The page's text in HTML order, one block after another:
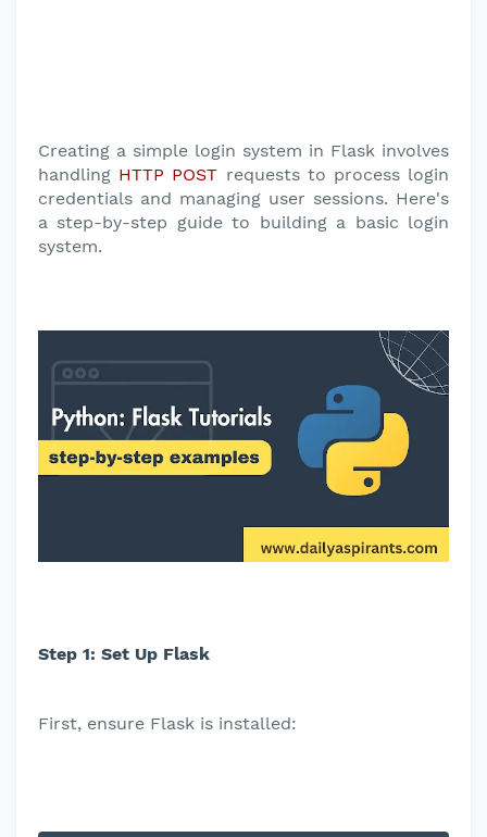
Creating a simple login system in Flask involves
handling HTTP POST requests to process login
credentials and managing user sessions. Here's
a step-by-step guide to building a basic login
system.
Step 1: Set Up Flask
First, ensure Flask is installed: